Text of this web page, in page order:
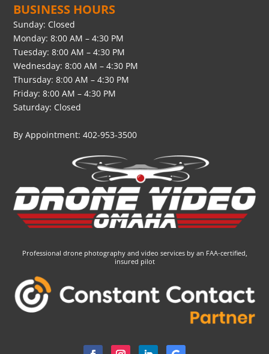
BUSINESS HOURS
Sunday: Closed
Monday: 8:00 AM – 4:30 PM
Tuesday: 8:00 AM – 4:30 PM
Wednesday: 8:00 AM – 4:30 PM
Thursday: 8:00 AM – 4:30 PM
Friday: 8:00 AM – 4:30 PM
Saturday: Closed
By Appointment: 402-953-3500
Professional drone photography and video services by an FAA-certified,
insured pilot